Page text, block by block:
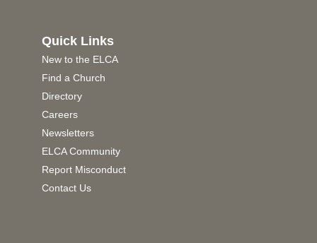
Quick Links
New to the ELCA
Find a Church
Directory
Careers
Newsletters
ELCA Community
Report Misconduct
Contact Us